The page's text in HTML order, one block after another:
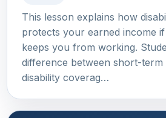
This lesson explains how
protects your earned income
keeps you from working.
difference between short-
disability coverag…